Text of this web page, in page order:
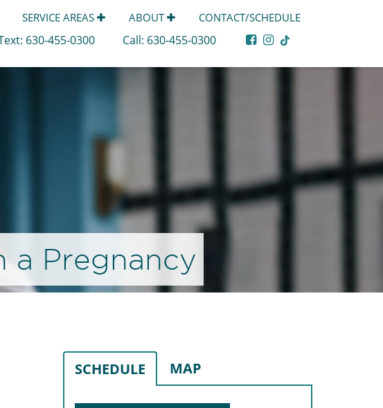
SERVICE AREAS ABOUT CONTACT/SCHEDULE
630-455-0300 Call: 630-455-0300
a Pregnancy
SCHEDULE MAP